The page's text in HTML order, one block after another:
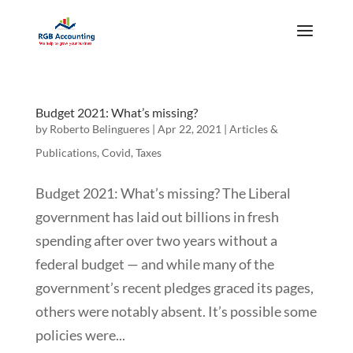
Budget 2021: What’s missing?
by Roberto Belingueres| Apr 22, 2021 | Articles &
Publications, Covid, Taxes
Budget 2021: What’s missing? The Liberal
government has laid out billions in fresh
spending after over two years without a
federal budget — and while many of the
government’s recent pledges graced its pages,
others were notably absent. It’s possible some
policies were...